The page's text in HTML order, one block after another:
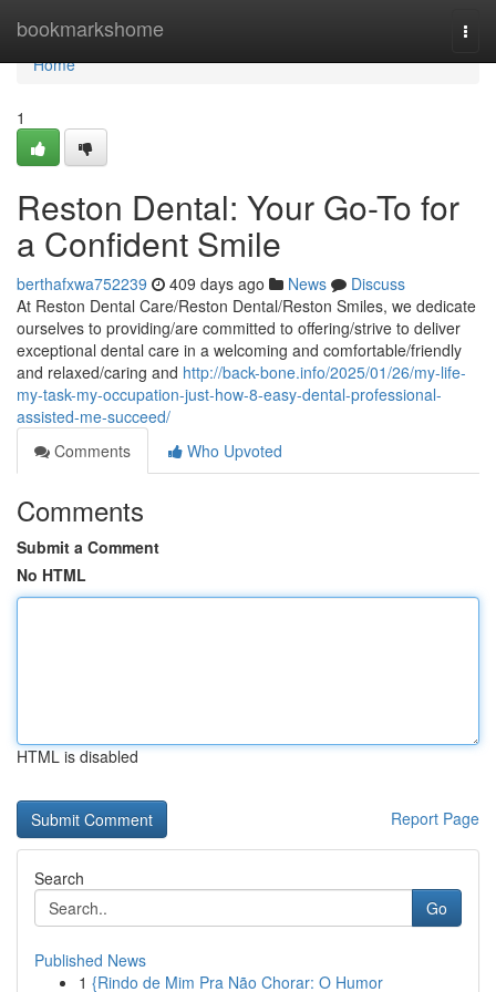
bookmarkshome
Home
Home
1
Reston Dental: Your Go-To for
a Confident Smile
berthafxwa752239 409 days ago News
Discuss
At Reston Dental Care/Reston Dental/Reston Smiles, we dedicate
ourselves to providing/are committed to offering/strive to deliver
exceptional dental care in a welcoming and comfortable/friendly
and relaxed/caring and http://back-bone.info/2025/01/26/my-life-
my-task-my-occupation-just-how-8-easy-dental-professional-
assisted-me-succeed/
Comments
Who Upvoted
Comments
Submit a Comment
No HTML
HTML is disabled
Report Page
Search
Go
Published News
1 {Rindo de Mim Pra Não Chorar: O Humor